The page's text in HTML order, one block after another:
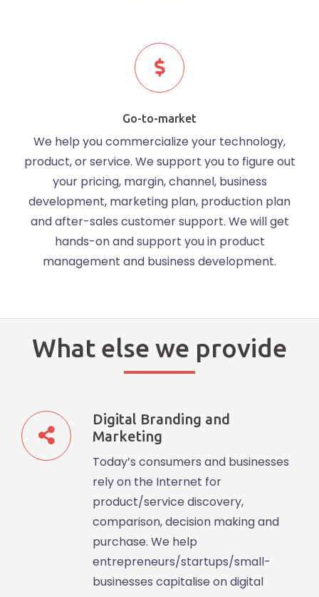
Go-to-market
We help you commercialize your technology,
product, or service. We support you to figure out
your pricing, margin, channel, business
development, marketing plan, production plan
and after-sales customer support. We will get
hands-on and support you in product
management and business development.
What else we provide
Digital Branding and
Marketing
Today’s consumers and businesses
rely on the Internet for
product/service discovery,
comparison, decision making and
purchase. We help
entrepreneurs/startups/small-
businesses capitalise on digital